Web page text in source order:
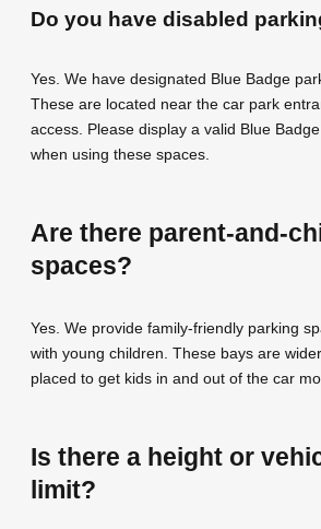
Do you have disabled
Yes. We have designated Blue Badge
These are located near the car park
access. Please display a valid Blue
when using these spaces.
Are there parent-and-
spaces?
Yes. We provide family-friendly parking
with young children. These bays are
placed to get kids in and out of the car
Is there a height or
limit?